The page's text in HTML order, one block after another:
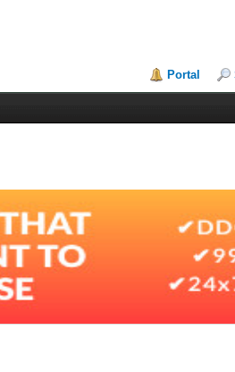
Portal